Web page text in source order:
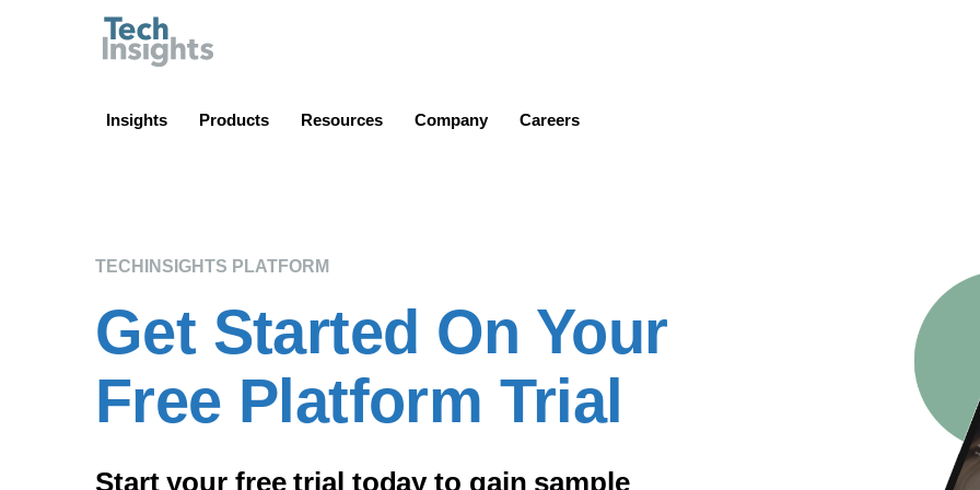
Insights Products Resources Company Careers
TECHINSIGHTS PLATFORM
Get Started On Your
Free Platform Trial
Start your free trial today to gain sample